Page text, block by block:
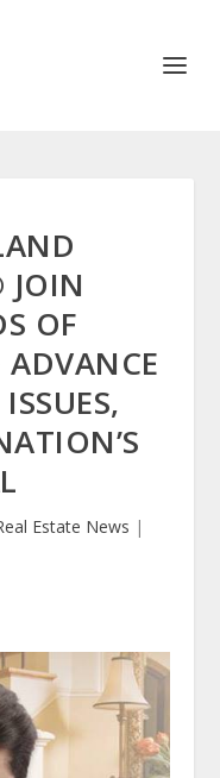
JOIN
OF
ADVANCE
Estate News |